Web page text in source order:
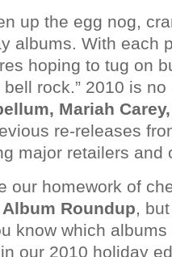
up the egg nog,
albums. With each
hoping to tug on
rock.” 2010 is
Mariah
re-releases
major retailers and
our homework of
Roundup,
know which
our 2010 holiday